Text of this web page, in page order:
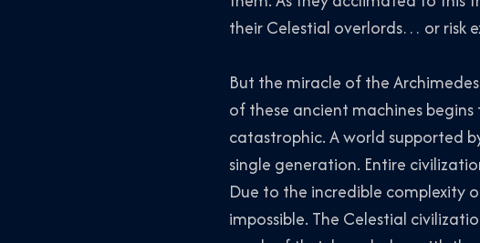
their Celestial overlords… or risk
But the miracle of the
of these ancient machines
catastrophic. A world supported
single generation. Entire
Due to the incredible complexity
impossible. The Celestial